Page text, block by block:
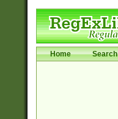
Home Search